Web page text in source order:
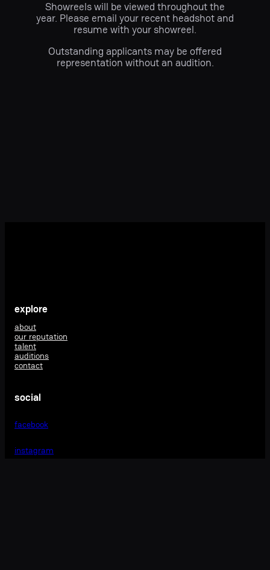
Showreels will be viewed throughout the
year. Please email your recent headshot and
resume with your showreel.
Outstanding applicants may be offered
representation without an audition.
explore
about
our reputation
talent
auditions
contact
social
facebook
instagram